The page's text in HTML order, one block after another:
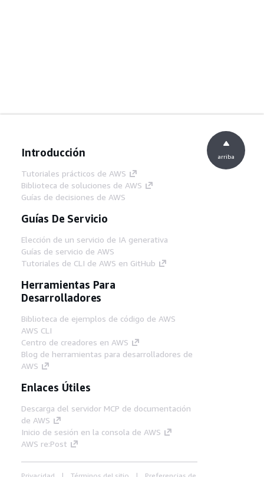
Introducción
Tutoriales prácticos de AWS
Biblioteca de soluciones de AWS
Guías de decisiones de AWS
Guías De Servicio
Elección de un servicio de IA generativa
Guías de servicio de AWS
Tutoriales de CLI de AWS en GitHub
Herramientas Para
Desarrolladores
Biblioteca de ejemplos de código de AWS
AWS CLI
Centro de creadores en AWS
Blog de herramientas para desarrolladores de
AWS
Enlaces Útiles
Descarga del servidor MCP de documentación
de AWS
Inicio de sesión en la consola de AWS
AWS re:Post
Privacidad Términos del sitio Preferencias de
arriba